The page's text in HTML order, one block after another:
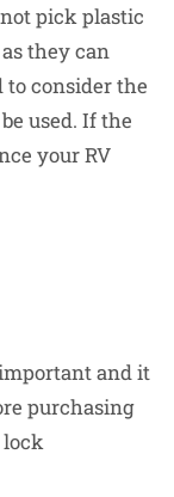
pick plastic
they can
to consider the
used. If the
your RV
and it
purchasing
lock